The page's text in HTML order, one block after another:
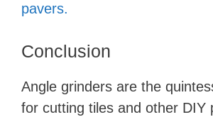
pavers.
Conclusion
Angle grinders are the
for cutting tiles and other DIY